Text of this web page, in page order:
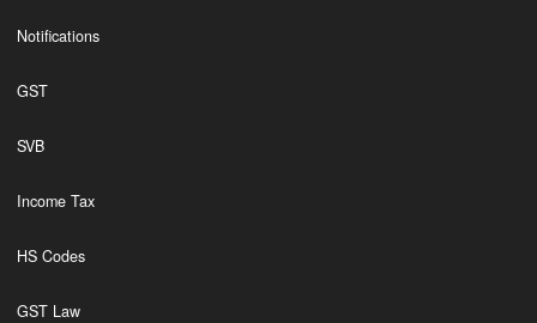
Notifications
GST
SVB
Income Tax
HS Codes
GST Law